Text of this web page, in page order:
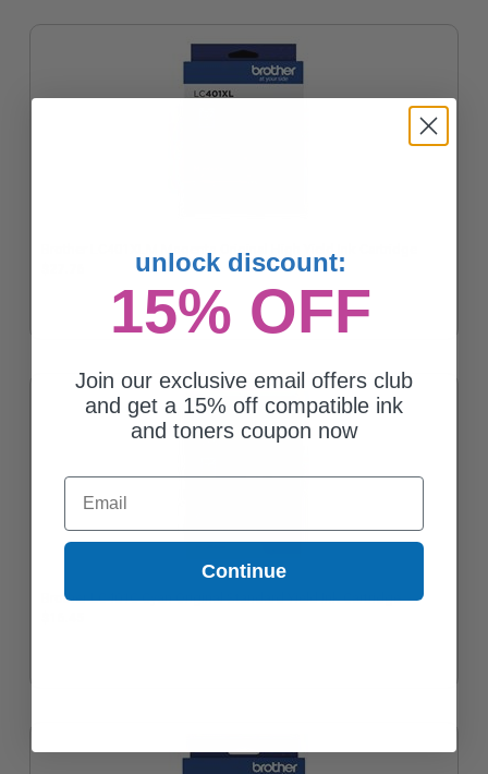
Brother LC401XLM Magenta Original High Yield Ink Cartridge
Brother LC401C Cyan Original Standard Yield Ink Cartridge
unlock discount:
15% OFF
Join our exclusive email offers club
and get a 15% off compatible ink
and toners coupon now
Email
Continue